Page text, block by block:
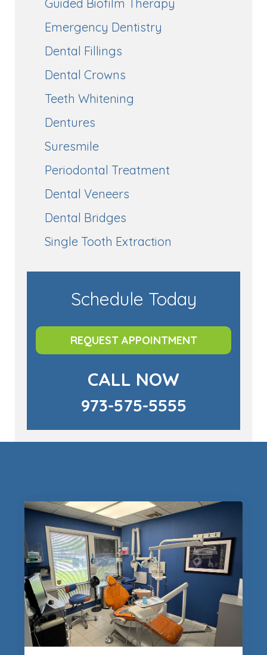
Guided Biofilm Therapy
Emergency Dentistry
Dental Fillings
Dental Crowns
Teeth Whitening
Dentures
Suresmile
Periodontal Treatment
Dental Veneers
Dental Bridges
Single Tooth Extraction
Schedule Today
REQUEST APPOINTMENT
CALL NOW
973-575-5555